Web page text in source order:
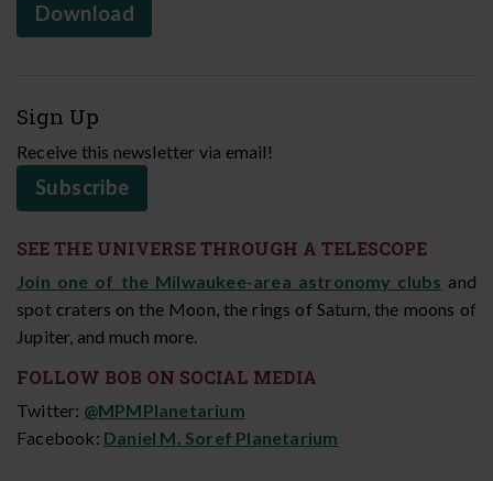
Download
Sign Up
Receive this newsletter via email!
Subscribe
SEE THE UNIVERSE THROUGH A TELESCOPE
Join one of the Milwaukee-area astronomy clubs and
spot craters on the Moon, the rings of Saturn, the moons of
Jupiter, and much more.
FOLLOW BOB ON SOCIAL MEDIA
Twitter: @MPMPlanetarium
Facebook: Daniel M. Soref Planetarium